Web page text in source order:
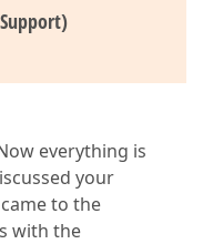
everything is
your
to the
with the